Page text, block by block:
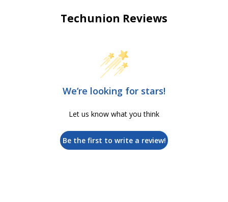
Techunion Reviews
We’re looking for stars!
Let us know what you think
Be the first to write a review!